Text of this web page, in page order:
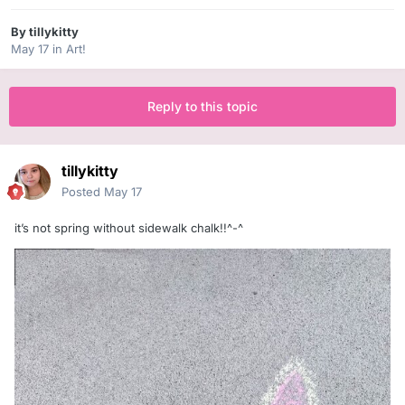
Bytillykitty
May 17 in Art!
Reply to this topic
tillykitty
Posted May 17
it’s not spring without sidewalk chalk!!^-^